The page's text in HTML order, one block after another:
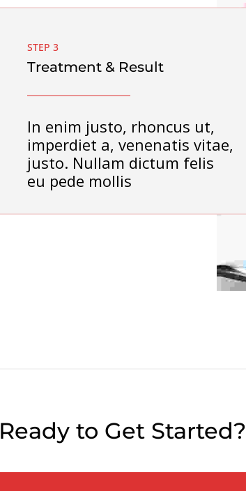
Treatment & Result
STEP 3
In enim justo, rhoncus ut,
imperdiet a, venenatis vitae,
justo. Nullam dictum felis
eu pede mollis
Ready to Get Started?